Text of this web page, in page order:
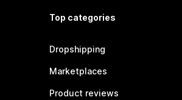
Top categories
Dropshipping
Marketplaces
Product reviews